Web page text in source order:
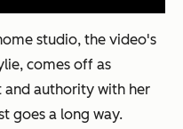
studio, the video's
comes off as
and authority with her
goes a long way.